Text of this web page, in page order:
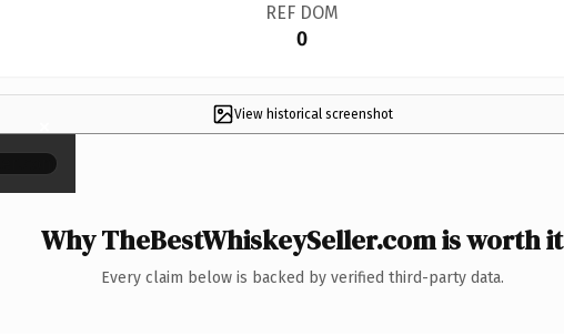
REF DOM
0
View historical screenshot
×
Why TheBestWhiskeySeller.com is worth it
Every claim below is backed by verified third-party data.